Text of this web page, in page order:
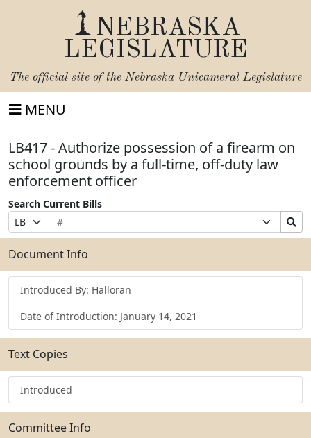
NEBRASKA
LEGISLATURE
The official site of the Nebraska Unicameral Legislature
MENU
LB417 - Authorize possession of a firearm on
school grounds by a full-time, off-duty law
enforcement officer
Search Current Bills
Prefix
Selection
Bill
Number
Suffix
Selection
Search
Bills
Submit
Document Info
Introduced By: Halloran
Date of Introduction: January 14, 2021
Text Copies
Introduced
Committee Info